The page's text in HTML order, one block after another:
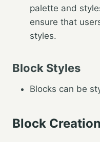
palette and
ensure that
styles.
Block Styles
Blocks can be
Block Creation